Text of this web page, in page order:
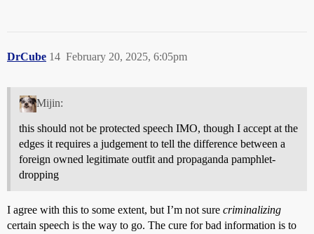
DrCube February 20, 2025, 6:05pm
14
Mijin:
this should not be protected speech IMO, though I accept at the
edges it requires a judgement to tell the difference between a
foreign owned legitimate outfit and propaganda pamphlet-
dropping
I agree with this to some extent, but I’m not sure criminalizing
certain speech is the way to go. The cure for bad information is to